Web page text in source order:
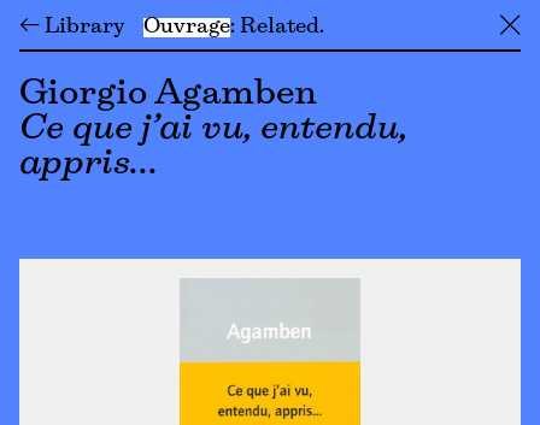
← Library Ouvrage Related ╳
Giorgio Agamben
Ce que j’ai vu, entendu,
appris…